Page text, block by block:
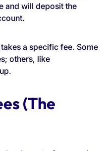
and will deposit the
a specific fee. Some
others, like
(The